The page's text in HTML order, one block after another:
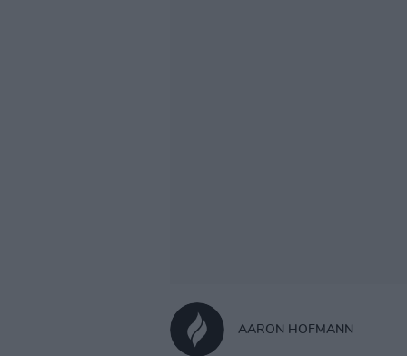
AARON HOFMANN